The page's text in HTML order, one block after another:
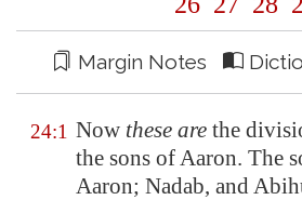
Margin Notes
24:1 Now these are the
the sons of Aaron. The
Aaron; Nadab, and